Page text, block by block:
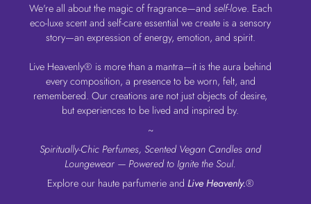
We're all about the magic of fragrance—and self-love. Each
eco-luxe scent and self-care essential we create is a sensory
story—an expression of energy, emotion, and spirit.
Live Heavenly® is more than a mantra—it is the aura behind
every composition, a presence to be worn, felt, and
remembered. Our creations are not just objects of desire,
but experiences to be lived and inspired by.
~
Spiritually-Chic Perfumes, Scented Vegan Candles and
Loungewear — Powered to Ignite the Soul.
Explore our haute parfumerie and Live Heavenly.®